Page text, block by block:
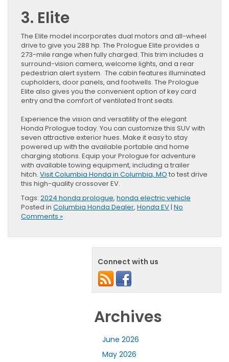
3. Elite
The Elite model incorporates dual motors and all-wheel
drive to give you 288 hp. The Prologue Elite provides a
273-mile range when fully charged. This trim includes a
surround-vision camera, welcome lights, and a rear
pedestrian alert system. The cabin features illuminated
cupholders, door panels, and footwells. The Prologue
Elite also gives you the convenient option of key card
entry and the comfort of ventilated front seats.
Experience the vision and versatility of the elegant
Honda Prologue today. You can customize this SUV with
seven attractive exterior hues. Make it easy to stay
powered up with the available portable and home
charging stations. Equip your Prologue for adventure
with available towing equipment, including a trailer
hitch. Visit Columbia Honda in Columbia, MO to test drive
this high-quality crossover EV.
Tags: 2024 honda prologue, honda electric vehicle
Posted in Columbia Honda Dealer, Honda EV| No
Comments »
Connect with us
Archives
June 2026
May 2026